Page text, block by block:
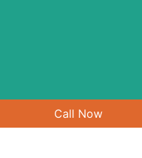
Call Now